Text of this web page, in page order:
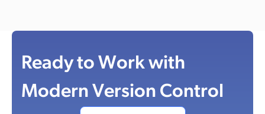
Ready to Work with
Modern Version Control